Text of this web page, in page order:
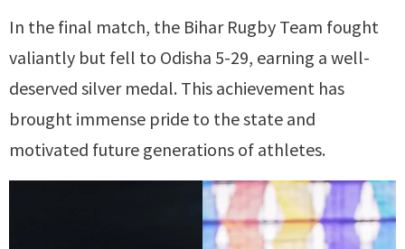
In the final match, the Bihar Rugby Team fought
valiantly but fell to Odisha 5-29, earning a well-
deserved silver medal. This achievement has
brought immense pride to the state and
motivated future generations of athletes.